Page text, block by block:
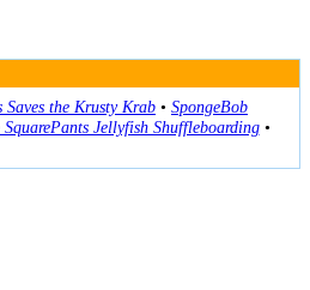
Saves the Krusty Krab • SpongeBob
SquarePants Jellyfish Shuffleboarding•